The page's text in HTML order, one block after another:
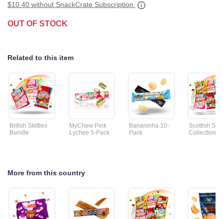
$10.40 without SnackCrate Subscription
OUT OF STOCK
Related to this item
British Skittles
Bundle
MyChew Pink
Lychee 5-Pack
Bananinha 10-
Pack
Scottish
Collection
More from this country